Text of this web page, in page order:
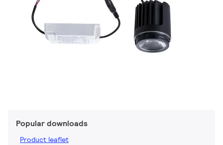
Popular downloads
Product leaflet